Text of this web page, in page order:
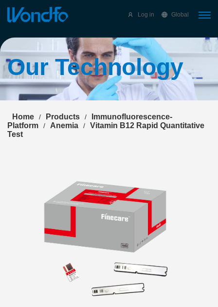
Log in Global
Our Technology
Home / Products /
Immunofluorescence-
Platform
/ Anemia /
Vitamin B12 Rapid Quantitative
Test